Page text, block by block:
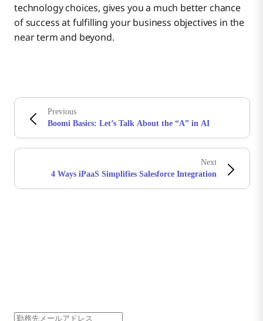
technology choices, gives you a much better chance
of success at fulfilling your business objectives in the
near term and beyond.
Previous
Boomi Basics: Let’s Talk About the “A” in AI
Next
4 Ways iPaaS Simplifies Salesforce Integration